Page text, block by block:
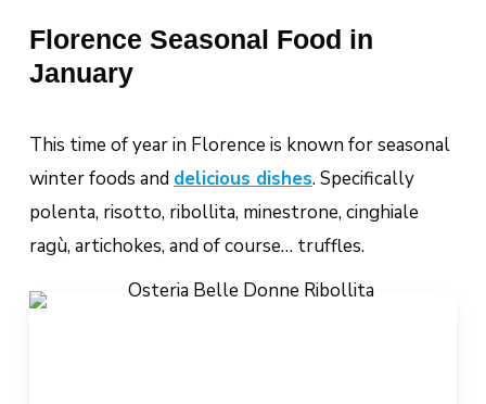
Florence Seasonal Food in
January
This time of year in Florence is known for seasonal
winter foods and delicious dishes. Specifically
polenta, risotto, ribollita, minestrone,cinghiale
ragù, artichokes, and of course… truffles.